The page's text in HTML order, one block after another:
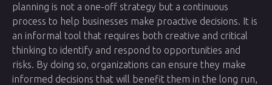
planning is not a one-off strategy but a continuous
process to help businesses make proactive decisions. It is
an informal tool that requires both creative and critical
thinking to identify and respond to opportunities and
risks. By doing so, organizations can ensure they make
informed decisions that will benefit them in the long run,